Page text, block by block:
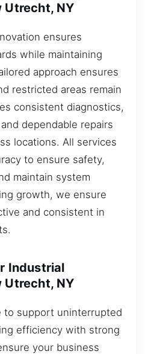
Utrecht, NY
ensures
while maintaining
approach ensures
restricted areas remain
consistent diagnostics,
dependable repairs
locations. All services
to ensure safety,
maintain system
growth, we ensure
and consistent in
Industrial
Utrecht, NY
to support uninterrupted
efficiency with strong
your business